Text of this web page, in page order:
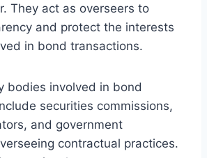
They act as overseers to
and protect the interests
in bond transactions.
bodies involved in bond
securities commissions,
and government
contractual practices.